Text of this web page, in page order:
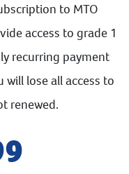
to MTO
access to grade 1
recurring payment
will lose all access to
renewed.